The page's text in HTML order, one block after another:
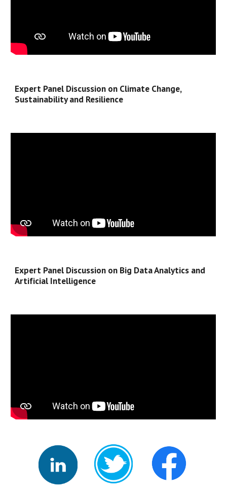
Expert Panel Discussion on Climate Change,
Sustainability and Resilience
Expert Panel Discussion on Big Data Analytics and
Artificial Intelligence